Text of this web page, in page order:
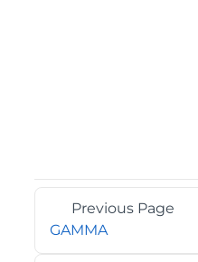
Previous Page
GAMMA